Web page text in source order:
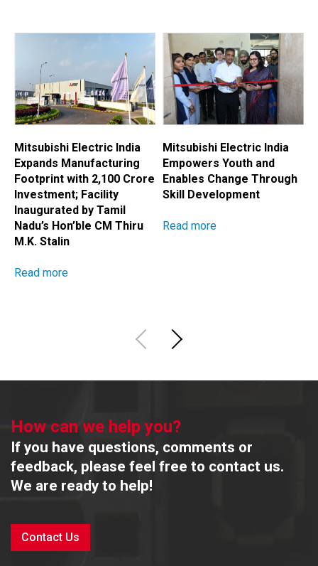
Mitsubishi Electric India
Expands Manufacturing
Footprint with ₹2,100 Crore
Investment; Facility
Inaugurated by Tamil
Nadu’s Hon’ble CM Thiru
M.K. Stalin
Read more
Mitsubishi Electric India
Empowers Youth and
Enables Change Through
Skill Development
Read more
How can we help you?
If you have questions, comments or
feedback, please feel free to contact us.
We are ready to help!
Contact Us